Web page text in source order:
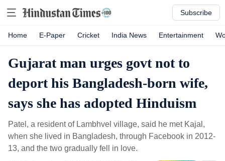
Subscribe
Home E-Paper Cricket India News Entertainment
Gujarat man urges govt not to
deport his Bangladesh-born wife,
says she has adopted Hinduism
Patel, a resident of Lambhvel village, said he met Kajal,
when she lived in Bangladesh, through Facebook in 2012-
13, and the two gradually fell in love.